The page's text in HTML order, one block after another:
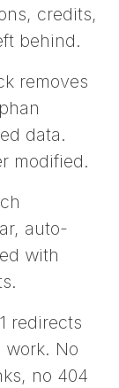
credits,
behind.
removes
data.
modified.
auto-
with
redirects
work. No
no 404